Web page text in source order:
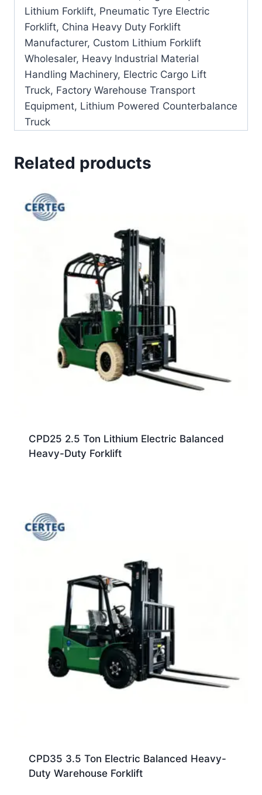
Lithium Forklift, Pneumatic Tyre Electric
Forklift, China Heavy Duty Forklift
Manufacturer, Custom Lithium Forklift
Wholesaler, Heavy Industrial Material
Handling Machinery, Electric Cargo Lift
Truck, Factory Warehouse Transport
Equipment, Lithium Powered Counterbalance
Truck
Related products
CPD25 2.5 Ton Lithium Electric Balanced
Heavy-Duty Forklift
CPD35 3.5 Ton Electric Balanced Heavy-
Duty Warehouse Forklift